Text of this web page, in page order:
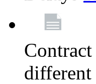
different